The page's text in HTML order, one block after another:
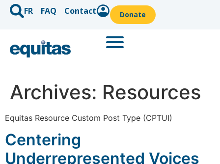
FR FAQ Contact Donate
Archives: Resources
Equitas Resource Custom Post Type (CPTUI)
Centering
Underrepresented Voices